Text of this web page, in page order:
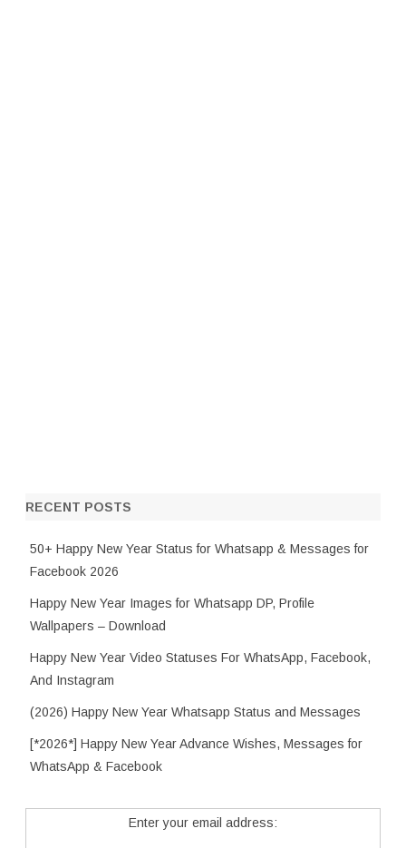
RECENT POSTS
50+ Happy New Year Status for Whatsapp & Messages for
Facebook 2026
Happy New Year Images for Whatsapp DP, Profile
Wallpapers – Download
Happy New Year Video Statuses For WhatsApp, Facebook,
And Instagram
(2026) Happy New Year Whatsapp Status and Messages
[*2026*] Happy New Year Advance Wishes, Messages for
WhatsApp & Facebook
Enter your email address: